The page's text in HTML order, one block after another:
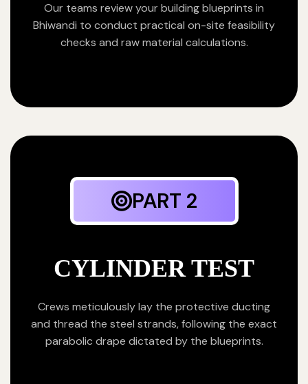
Our teams review your building blueprints in
Bhiwandi to conduct practical on-site feasibility
checks and raw material calculations.
PART 2
CYLINDER TEST
Crews meticulously lay the protective ducting
and thread the steel strands, following the exact
parabolic drape dictated by the blueprints.